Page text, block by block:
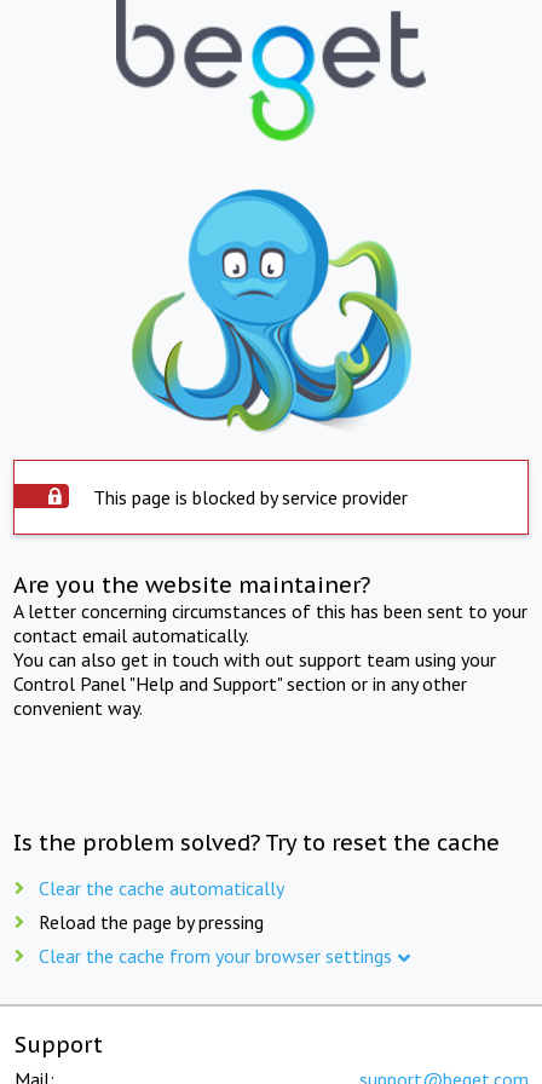
This page is blocked by service provider
Are you the website maintainer?
A letter concerning circumstances of this has been sent to your
contact email automatically.
You can also get in touch with out support team using your
Control Panel "Help and Support" section or in any other
convenient way.
Is the problem solved? Try to reset the cache
Clear the cache automatically
Reload the page by pressing
Clear the cache from your browser settings
Support
Mail: support@beget.com